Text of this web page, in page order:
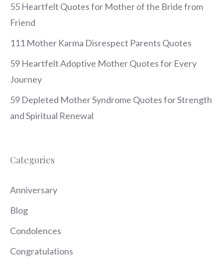
55 Heartfelt Quotes for Mother of the Bride from
Friend
111 Mother Karma Disrespect Parents Quotes
59 Heartfelt Adoptive Mother Quotes for Every
Journey
59 Depleted Mother Syndrome Quotes for Strength
and Spiritual Renewal
Categories
Anniversary
Blog
Condolences
Congratulations